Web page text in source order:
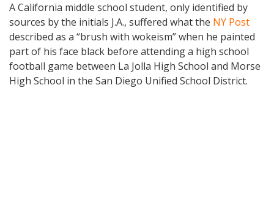
A California middle school student, only identified by
sources by the initials J.A., suffered what the NY Post
described as a “brush with wokeism” when he painted
part of his face black before attending a high school
football game between La Jolla High School and Morse
High School in the San Diego Unified School District.